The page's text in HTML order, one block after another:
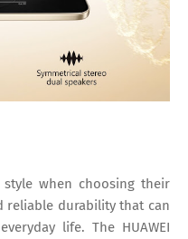
when choosing their
reliable durability that can
life. The HUAWEI